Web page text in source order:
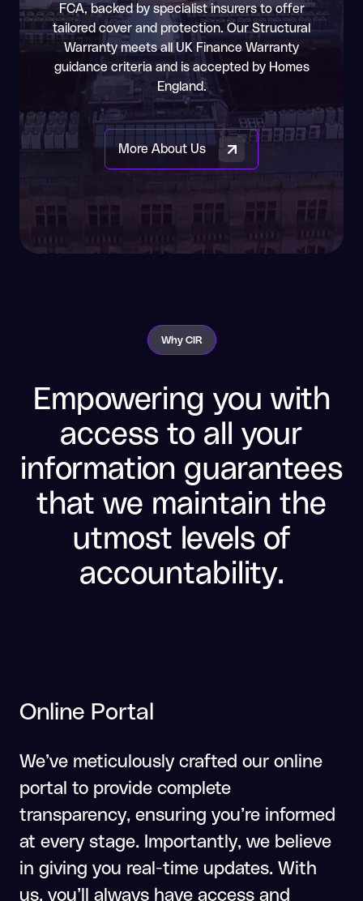
FCA, backed by specialist insurers to offer
tailored cover and protection. Our Structural
Warranty meets all UK Finance Warranty
guidance criteria and is accepted by Homes
England.
More About Us
Why CIR
Empowering you with
access to all your
information guarantees
that we maintain the
utmost levels of
accountability.
Online Portal
We’ve meticulously crafted our online
portal to provide complete
transparency, ensuring you’re informed
at every stage. Importantly, we believe
in giving you real-time updates. With
us, you’ll always have access and